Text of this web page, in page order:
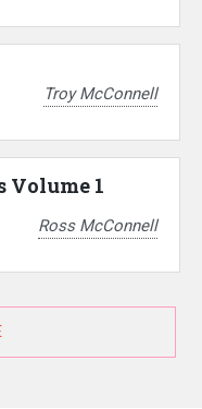
Troy McConnell
Volume 1
Ross McConnell